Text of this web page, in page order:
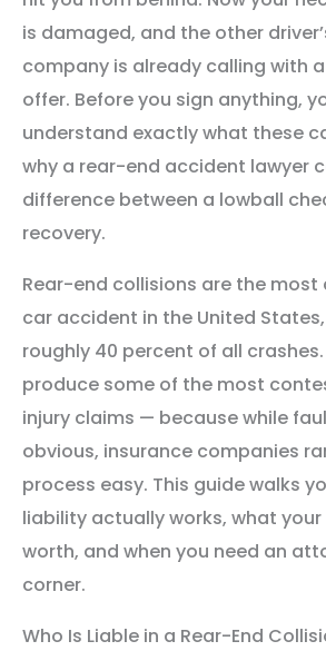
is damaged, and the other
company is already calling with
offer. Before you sign anything,
understand exactly what these
why a rear-end accident lawyer
difference between a lowball
recovery.
Rear-end collisions are the
car accident in the United
roughly 40 percent of all
produce some of the most
injury claims — because while
obvious, insurance companies
process easy. This guide walks
liability actually works, what
worth, and when you need an
corner.
Who Is Liable in a Rear-End